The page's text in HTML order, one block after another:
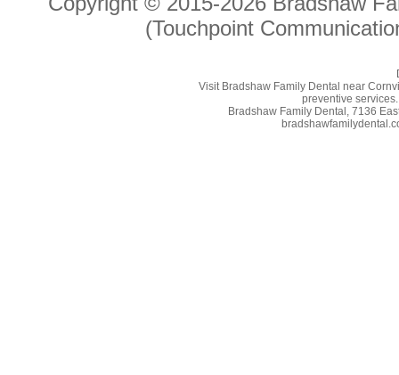
(Touchpoint
Visit Bradshaw Family Dental near
preventive
Bradshaw Family Dental, 7136